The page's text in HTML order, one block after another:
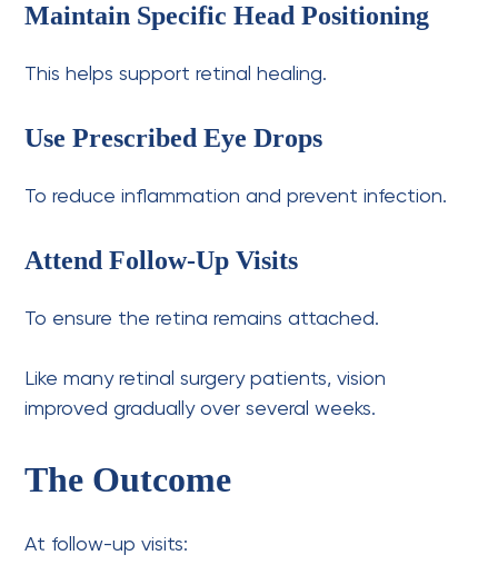
Maintain Specific Head Positioning
This helps support retinal healing.
Use Prescribed Eye Drops
To reduce inflammation and prevent infection.
Attend Follow-Up Visits
To ensure the retina remains attached.
Like many retinal surgery patients, vision
improved gradually over several weeks.
The Outcome
At follow-up visits: